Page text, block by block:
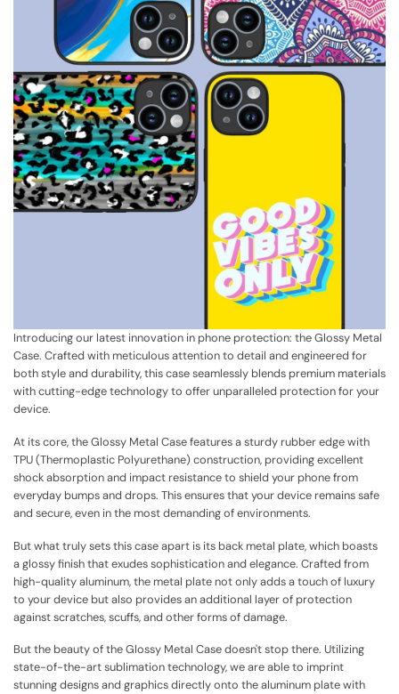
Introducing our latest innovation in phone protection: the Glossy Metal
Case. Crafted with meticulous attention to detail and engineered for
both style and durability, this case seamlessly blends premium materials
with cutting-edge technology to offer unparalleled protection for your
device.
At its core, the Glossy Metal Case features a sturdy rubber edge with
TPU (Thermoplastic Polyurethane) construction, providing excellent
shock absorption and impact resistance to shield your phone from
everyday bumps and drops. This ensures that your device remains safe
and secure, even in the most demanding of environments.
But what truly sets this case apart is its back metal plate, which boasts
a glossy finish that exudes sophistication and elegance. Crafted from
high-quality aluminum, the metal plate not only adds a touch of luxury
to your device but also provides an additional layer of protection
against scratches, scuffs, and other forms of damage.
But the beauty of the Glossy Metal Case doesn't stop there. Utilizing
state-of-the-art sublimation technology, we are able to imprint
stunning designs and graphics directly onto the aluminum plate with